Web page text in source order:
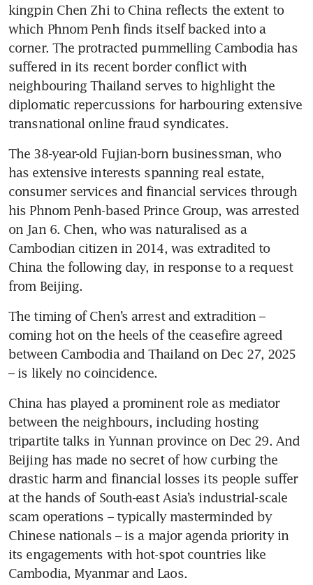
kingpin Chen Zhi to China reflects the extent to
which Phnom Penh finds itself backed into a
corner. The protracted pummelling Cambodia has
suffered in its recent border conflict with
neighbouring Thailand serves to highlight the
diplomatic repercussions for harbouring extensive
transnational online fraud syndicates.
The 38-year-old Fujian-born businessman, who
has extensive interests spanning real estate,
consumer services and financial services through
his Phnom Penh-based Prince Group, was arrested
on Jan 6. Chen, who was naturalised as a
Cambodian citizen in 2014, was extradited to
China the following day, in response to a request
from Beijing.
The timing of Chen’s arrest and extradition –
coming hot on the heels of the ceasefire agreed
between Cambodia and Thailand on Dec 27, 2025
– is likely no coincidence.
China has played a prominent role as mediator
between the neighbours, including hosting
tripartite talks in Yunnan province on Dec 29. And
Beijing has made no secret of how curbing the
drastic harm and financial losses its people suffer
at the hands of South-east Asia’s industrial-scale
scam operations – typically masterminded by
Chinese nationals – is a major agenda priority in
its engagements with hot-spot countries like
Cambodia, Myanmar and Laos.